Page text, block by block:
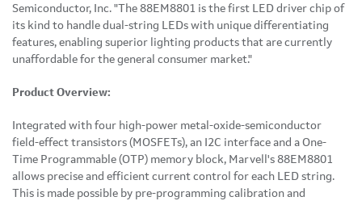
Semiconductor, Inc. "The 88EM8801 is the first LED driver chip of
its kind to handle dual-string LEDs with unique differentiating
features, enabling superior lighting products that are currently
unaffordable for the general consumer market."
Product Overview:
Integrated with four high-power metal-oxide-semiconductor
field-effect transistors (MOSFETs), an I2C interface and a One-
Time Programmable (OTP) memory block, Marvell's 88EM8801
allows precise and efficient current control for each LED string.
This is made possible by pre-programming calibration and